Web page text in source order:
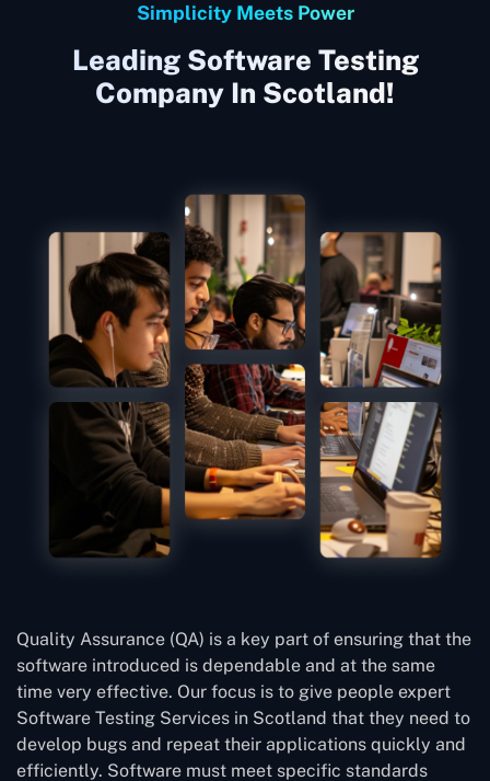
Simplicity Meets Power
Leading Software Testing
Company In Scotland!
Quality Assurance (QA) is a key part of ensuring that the
software introduced is dependable and at the same
time very effective. Our focus is to give people expert
Software Testing Services in Scotland that they need to
develop bugs and repeat their applications quickly and
efficiently. Software must meet specific standards